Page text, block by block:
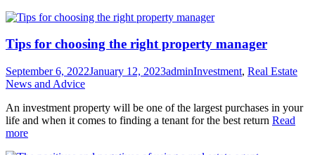
Tips for choosing the right property manager
September 6, 2022January 12, 2023adminInvestment, Real Estate
News and Advice
An investment property will be one of the largest purchases in your
life and when it comes to finding a tenant for the best return Read
more